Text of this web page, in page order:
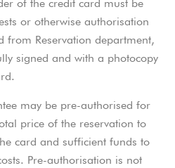
of the credit card must be
or otherwise authorisation
from Reservation department,
signed and with a photocopy
may be pre-authorised for
price of the reservation to
card and sufficient funds to
Pre-authorisation is not